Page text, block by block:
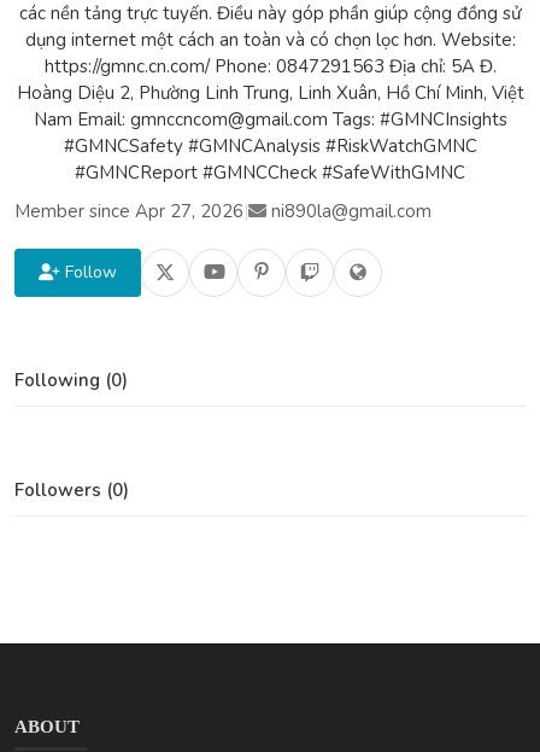
các nền tảng trực tuyến. Điều này góp phần giúp cộng đồng sử
dụng internet một cách an toàn và có chọn lọc hơn. Website:
https://gmnc.cn.com/ Phone: 0847291563 Địa chỉ: 5A Đ.
Hoàng Diệu 2, Phường Linh Trung, Linh Xuân, Hồ Chí Minh, Việt
Nam Email: gmnccncom@gmail.com Tags: #GMNCInsights
#GMNCSafety #GMNCAnalysis #RiskWatchGMNC
#GMNCReport #GMNCCheck #SafeWithGMNC
Member since Apr 27, 2026| ni890la@gmail.com
Follow
Following (0)
Followers (0)
ABOUT